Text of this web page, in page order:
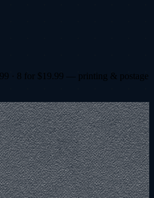
· 8 for $ 19.99 — printing & postage